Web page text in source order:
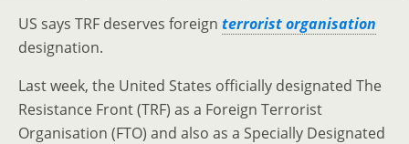
US says TRF deserves foreign terrorist organisation
designation.
Last week, the United States officially designated The
Resistance Front (TRF) as a Foreign Terrorist
Organisation (FTO) and also as a Specially Designated